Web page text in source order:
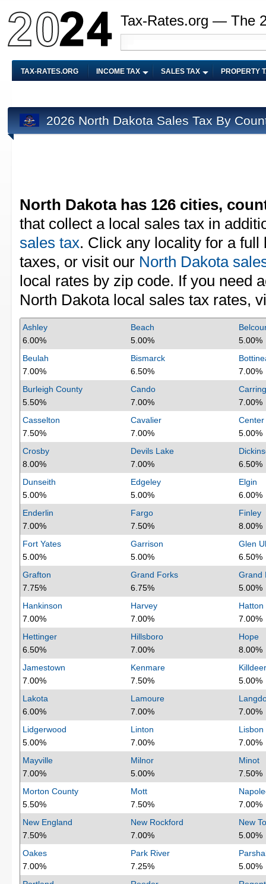
Tax-Rates.org — The
TAX-RATES.ORG INCOME TAX SALES TAX PROPERTY
2026 North Dakota Sales Tax By
North Dakota has 126 cities,
that collect a local sales tax in
sales tax. Click any locality for a
taxes, or visit our North Dakota
local rates by zip code. If you need
North Dakota local sales tax rates,
Ashley
6.00%
Beach
5.00%
5.00%
Beulah
7.00%
Bismarck
6.50%
7.00%
Burleigh County
5.50%
Cando
7.00%
7.00%
Casselton
7.50%
Cavalier
7.00%
Center
5.00%
Crosby
8.00%
Devils Lake
7.00%
6.50%
Dunseith
5.00%
Edgeley
5.00%
Elgin
6.00%
Enderlin
7.00%
Fargo
7.50%
Finley
8.00%
Fort Yates
5.00%
Garrison
5.00%
Glen
6.50%
Grafton
7.75%
Grand Forks
6.75%
Grand
5.00%
Hankinson
7.00%
Harvey
7.00%
Hatton
7.00%
Hettinger
6.50%
Hillsboro
7.00%
Hope
8.00%
Jamestown
7.00%
Kenmare
7.50%
Killdeer
5.00%
Lakota
6.00%
Lamoure
7.00%
7.00%
Lidgerwood
5.00%
Linton
7.00%
Lisbon
7.00%
Mayville
7.00%
Milnor
5.00%
Minot
7.50%
Morton County
5.50%
Mott
7.50%
7.00%
New England
7.50%
New Rockford
7.00%
New
5.00%
Oakes
7.00%
Park River
7.25%
5.00%